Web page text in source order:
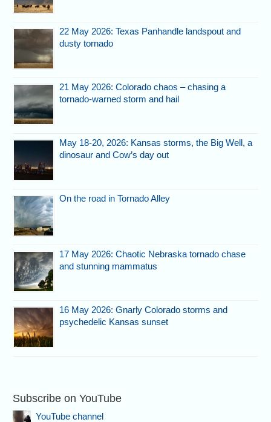
22 May 2026: Texas Panhandle landspout and
dusty tornado
21 May 2026: Colorado chaos – chasing a
tornado-warned storm and hail
May 18-20, 2026: Kansas storms, the Big Well, a
dinosaur and Cow’s day out
On the road in Tornado Alley
17 May 2026: Chaotic Nebraska tornado chase
and stunning mammatus
16 May 2026: Gnarly Colorado storms and
psychedelic Kansas sunset
Subscribe on YouTube
YouTube channel